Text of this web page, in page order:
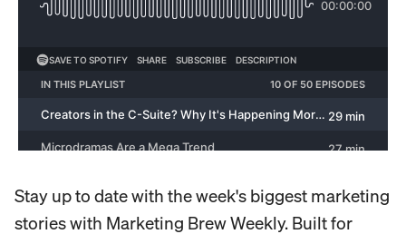
Stay up to date with the week's biggest marketing
stories with Marketing Brew Weekly. Built for